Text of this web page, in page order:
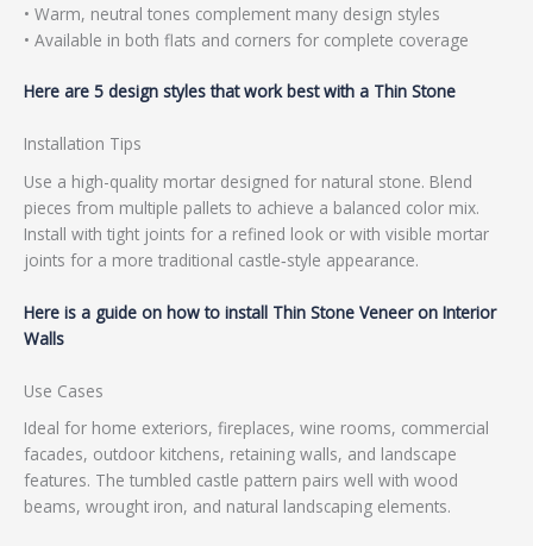
• Warm, neutral tones complement many design styles
• Available in both flats and corners for complete coverage
Here are 5 design styles that work best with a Thin Stone
Installation Tips
Use a high-quality mortar designed for natural stone. Blend
pieces from multiple pallets to achieve a balanced color mix.
Install with tight joints for a refined look or with visible mortar
joints for a more traditional castle‑style appearance.
Here is a guide on how to install Thin Stone Veneer on Interior
Walls
Use Cases
Ideal for home exteriors, fireplaces, wine rooms, commercial
facades, outdoor kitchens, retaining walls, and landscape
features. The tumbled castle pattern pairs well with wood
beams, wrought iron, and natural landscaping elements.